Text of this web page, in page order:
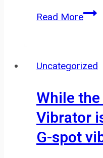
Read MoreWe
your
visit
to
Uncategorized
While
Vibrator
G-spot